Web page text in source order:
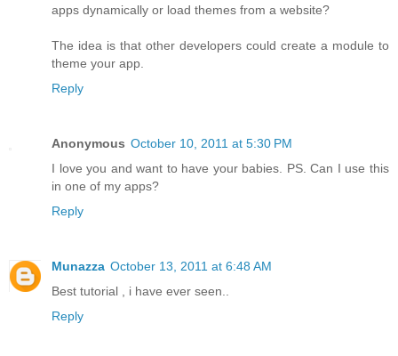
apps dynamically or load themes from a website?
The idea is that other developers could create a module to
theme your app.
Reply
Anonymous October 10, 2011 at 5:30 PM
I love you and want to have your babies. PS. Can I use this
in one of my apps?
Reply
Munazza October 13, 2011 at 6:48 AM
Best tutorial , i have ever seen..
Reply